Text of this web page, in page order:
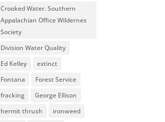
Crooked Water. Southern
Appalachian Office Wildernes
Society
Division Water Quality
Ed Kelley
extinct
Fontana
Forest Service
fracking
George Ellison
hermit thrush
ironweed